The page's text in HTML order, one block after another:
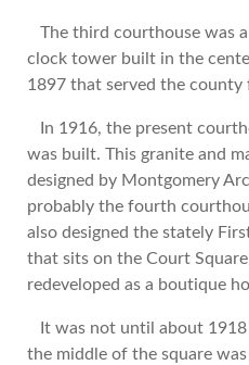
The third courthouse was
clock tower built in the
1897 that served the
In 1916, the present
was built. This granite and
designed by Montgomery
probably the fourth
also designed the stately
that sits on the Court
redeveloped as a boutique
It was not until about
the middle of the square